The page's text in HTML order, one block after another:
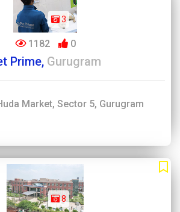
3
1182 0
Prime, Gurugram
Market, Sector 5, Gurugram
8